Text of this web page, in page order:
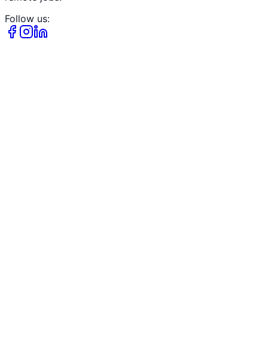
Follow us: